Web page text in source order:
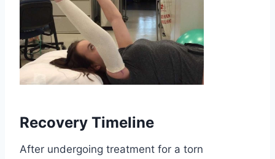
Recovery Timeline
After undergoing treatment for a torn